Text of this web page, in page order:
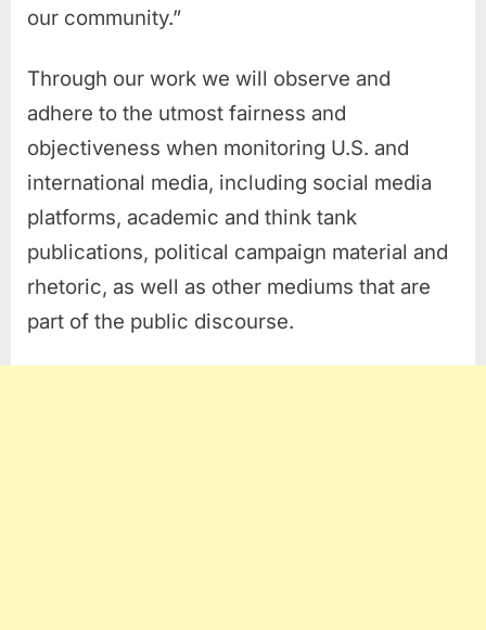
our community.”
Through our work we will observe and
adhere to the utmost fairness and
objectiveness when monitoring U.S. and
international media, including social media
platforms, academic and think tank
publications, political campaign material and
rhetoric, as well as other mediums that are
part of the public discourse.